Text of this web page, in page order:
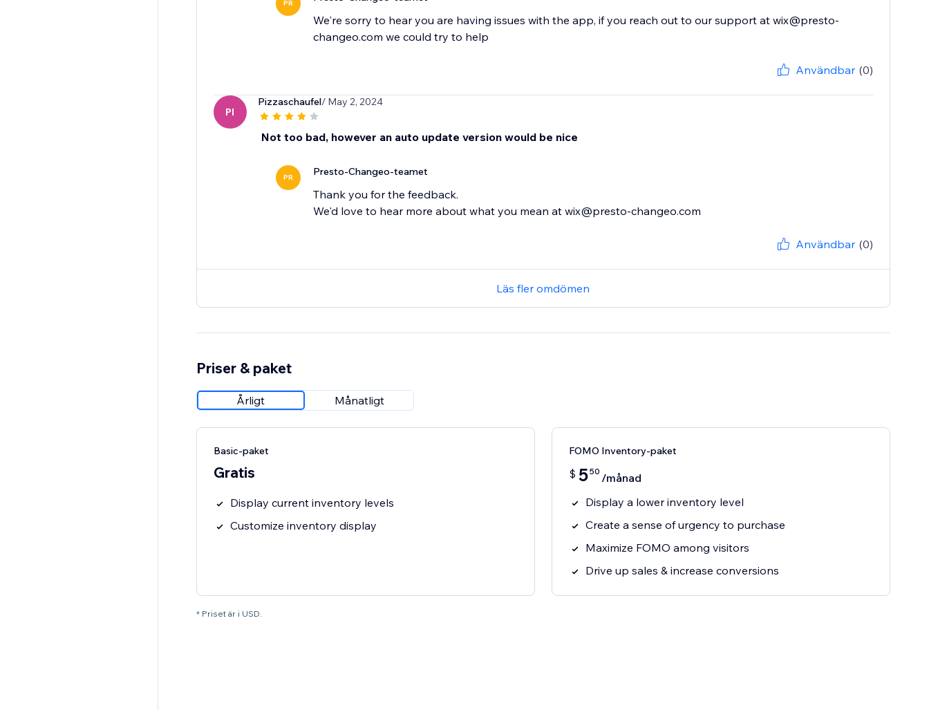
PR
We're sorry to hear you are having issues with the app, if you reach out to our support at wix@presto-
changeo.com we could try to help
Användbar (0)
PI
Pizzaschaufel/ May 2, 2024
Not too bad, however an auto update version would be nice
PR Presto-Changeo-teamet
Thank you for the feedback.
We'd love to hear more about what you mean at wix@presto-changeo.com
Användbar (0)
Läs fler omdömen
Priser & paket
Årligt Månatligt
Basic-paket
Gratis
Display current inventory levels
Customize inventory display
FOMO Inventory-paket
$ 550 /månad
Display a lower inventory level
Create a sense of urgency to purchase
Maximize FOMO among visitors
Drive up sales & increase conversions
* Priset är i USD.